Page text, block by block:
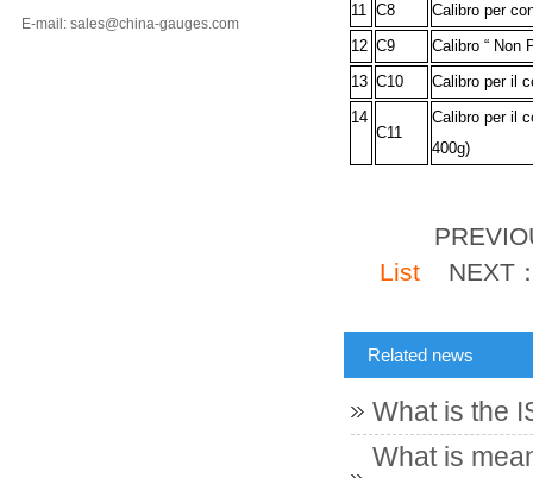
E-mail: sales@china-gauges.com
11 C8
Calibro per
12 C9
Calibro “ Non
13 C10
Calibro per il
14
C11
Calibro per il
400g)
List
NEXT
Related news
What is the
What is